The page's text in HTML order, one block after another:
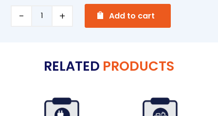
Painting
Add to cart
r
t
RELATED PRODUCTS